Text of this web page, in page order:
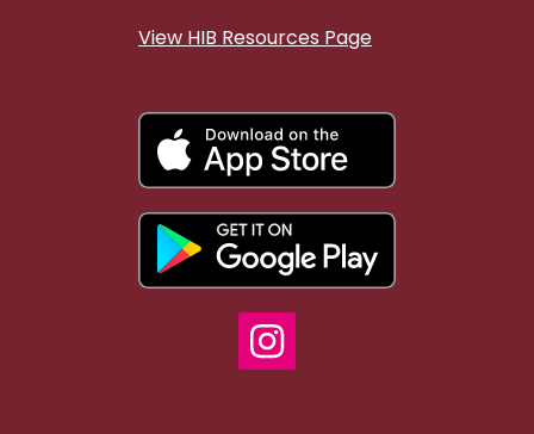
View HIB Resources Page